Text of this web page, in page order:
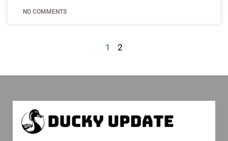
NO COMMENTS
1 2